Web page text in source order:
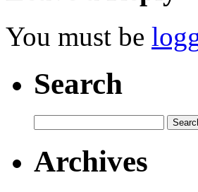
You must be
Search
Archives